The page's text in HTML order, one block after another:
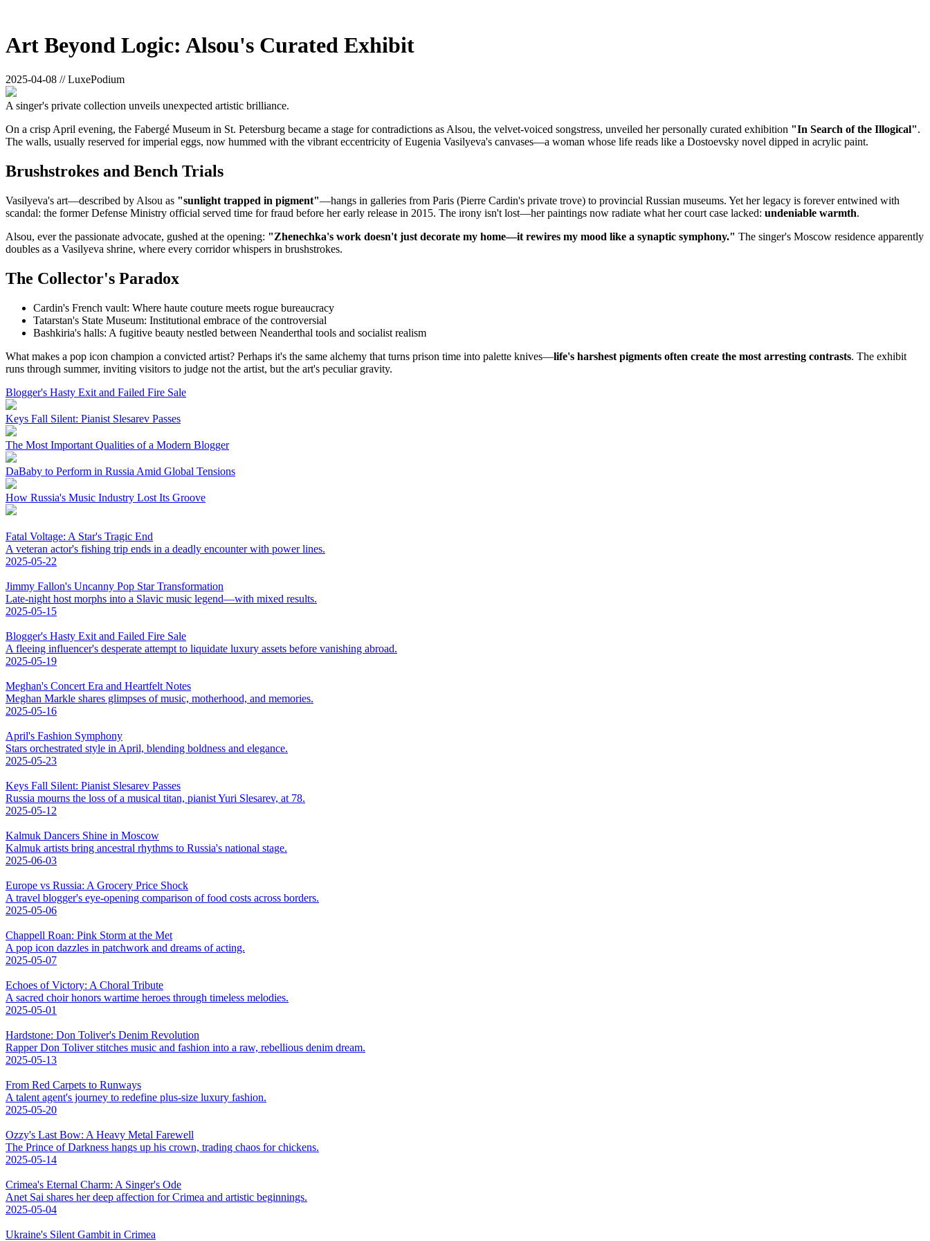
Art Beyond Logic: Alsou's Curated Exhibit
2025-04-08 // LuxePodium
A singer's private collection unveils unexpected artistic brilliance.
On a crisp April evening, the Fabergé Museum in St. Petersburg became a stage for contradictions as Alsou, the velvet-voiced songstress, unveiled her personally curated exhibition "In Search of the Illogical".
The walls, usually reserved for imperial eggs, now hummed with the vibrant eccentricity of Eugenia Vasilyeva's canvases—a woman whose life reads like a Dostoevsky novel dipped in acrylic paint.
Brushstrokes and Bench Trials
Vasilyeva's art—described by Alsou as "sunlight trapped in pigment"—hangs in galleries from Paris (Pierre Cardin's private trove) to provincial Russian museums. Yet her legacy is forever entwined with
scandal: the former Defense Ministry official served time for fraud before her early release in 2015. The irony isn't lost—her paintings now radiate what her court case lacked: undeniable warmth.
Alsou, ever the passionate advocate, gushed at the opening: "Zhenechka's work doesn't just decorate my home—it rewires my mood like a synaptic symphony." The singer's Moscow residence apparently
doubles as a Vasilyeva shrine, where every corridor whispers in brushstrokes.
The Collector's Paradox
Cardin's French vault: Where haute couture meets rogue bureaucracy
Tatarstan's State Museum: Institutional embrace of the controversial
Bashkiria's halls: A fugitive beauty nestled between Neanderthal tools and socialist realism
What makes a pop icon champion a convicted artist? Perhaps it's the same alchemy that turns prison time into palette knives—life's harshest pigments often create the most arresting contrasts. The exhibit
runs through summer, inviting visitors to judge not the artist, but the art's peculiar gravity.
Blogger's Hasty Exit and Failed Fire Sale
Keys Fall Silent: Pianist Slesarev Passes
The Most Important Qualities of a Modern Blogger
DaBaby to Perform in Russia Amid Global Tensions
How Russia's Music Industry Lost Its Groove
Fatal Voltage: A Star's Tragic End
A veteran actor's fishing trip ends in a deadly encounter with power lines.
2025-05-22
Jimmy Fallon's Uncanny Pop Star Transformation
Late-night host morphs into a Slavic music legend—with mixed results.
2025-05-15
Blogger's Hasty Exit and Failed Fire Sale
A fleeing influencer's desperate attempt to liquidate luxury assets before vanishing abroad.
2025-05-19
Meghan's Concert Era and Heartfelt Notes
Meghan Markle shares glimpses of music, motherhood, and memories.
2025-05-16
April's Fashion Symphony
Stars orchestrated style in April, blending boldness and elegance.
2025-05-23
Keys Fall Silent: Pianist Slesarev Passes
Russia mourns the loss of a musical titan, pianist Yuri Slesarev, at 78.
2025-05-12
Kalmuk Dancers Shine in Moscow
Kalmuk artists bring ancestral rhythms to Russia's national stage.
2025-06-03
Europe vs Russia: A Grocery Price Shock
A travel blogger's eye-opening comparison of food costs across borders.
2025-05-06
Chappell Roan: Pink Storm at the Met
A pop icon dazzles in patchwork and dreams of acting.
2025-05-07
Echoes of Victory: A Choral Tribute
A sacred choir honors wartime heroes through timeless melodies.
2025-05-01
Hardstone: Don Toliver's Denim Revolution
Rapper Don Toliver stitches music and fashion into a raw, rebellious denim dream.
2025-05-13
From Red Carpets to Runways
A talent agent's journey to redefine plus-size luxury fashion.
2025-05-20
Ozzy's Last Bow: A Heavy Metal Farewell
The Prince of Darkness hangs up his crown, trading chaos for chickens.
2025-05-14
Crimea's Eternal Charm: A Singer's Ode
Anet Sai shares her deep affection for Crimea and artistic beginnings.
2025-05-04
Ukraine's Silent Gambit in Crimea